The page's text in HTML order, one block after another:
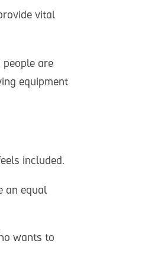
vital
are
equipment
included.
an equal
wants to